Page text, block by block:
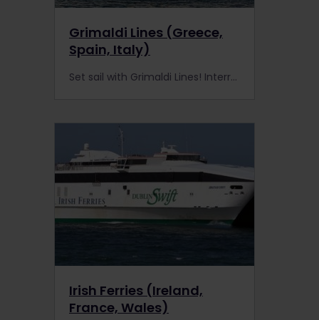
Grimaldi Lines (Greece,
Spain, Italy)
Set sail with Grimaldi Lines! Interrail Pass holders enjoy discounts on ferries to mainland Italy, Greece, and Sardinia—adventure awaits on the high seas.
Irish Ferries (Ireland,
France, Wales)